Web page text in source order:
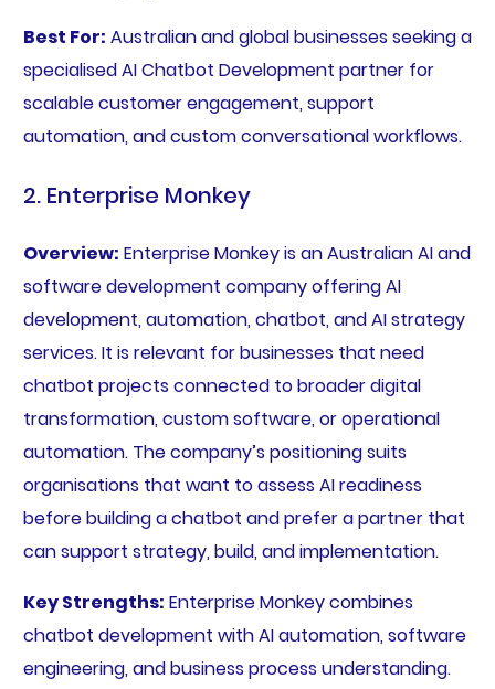
Best For: Australian and global businesses seeking a
specialised AI Chatbot Development partner for
scalable customer engagement, support
automation, and custom conversational workflows.
2. Enterprise Monkey
Overview: Enterprise Monkey is an Australian AI and
software development company offering AI
development, automation, chatbot, and AI strategy
services. It is relevant for businesses that need
chatbot projects connected to broader digital
transformation, custom software, or operational
automation. The company’s positioning suits
organisations that want to assess AI readiness
before building a chatbot and prefer a partner that
can support strategy, build, and implementation.
Key Strengths: Enterprise Monkey combines
chatbot development with AI automation, software
engineering, and business process understanding.